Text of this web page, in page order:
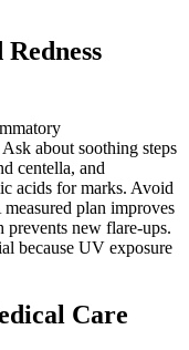
about soothing steps
centella, and
acids for marks. Avoid
plan improves
new flare-ups.
because UV exposure
Care